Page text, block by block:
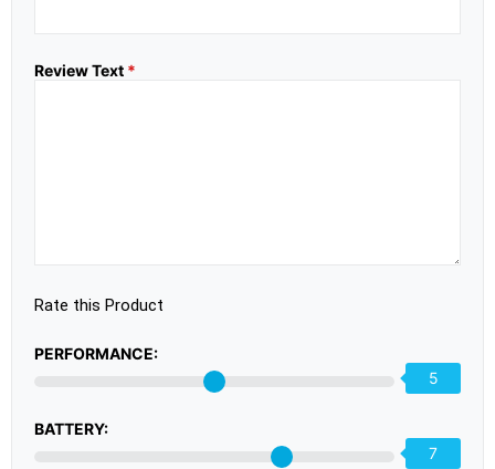
Review Text *
Rate this Product
PERFORMANCE:
5
BATTERY:
7